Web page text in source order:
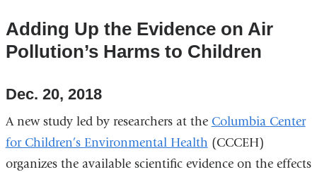
Adding Up the Evidence on Air
Pollution’s Harms to Children
Dec. 20, 2018
A new study led by researchers at the Columbia Center
for Children’s Environmental Health (CCCEH)
organizes the available scientific evidence on the effects